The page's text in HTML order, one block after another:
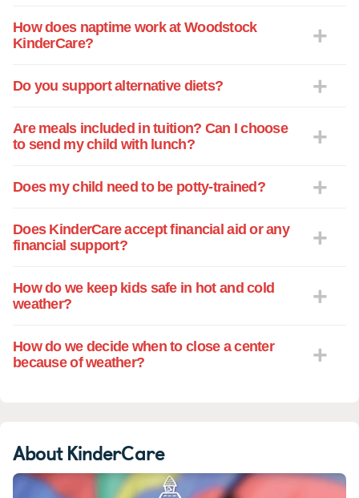
How does naptime work at Woodstock
KinderCare?
Do you support alternative diets?
Are meals included in tuition? Can I choose
to send my child with lunch?
Does my child need to be potty-trained?
Does KinderCare accept financial aid or any
financial support?
How do we keep kids safe in hot and cold
weather?
How do we decide when to close a center
because of weather?
About KinderCare